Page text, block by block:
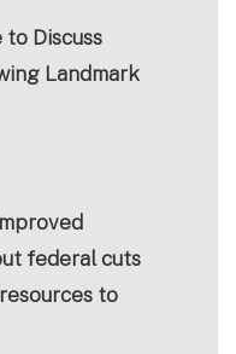
Discuss
Landmark
federal cuts
to